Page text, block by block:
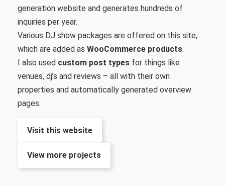
generation website and generates hundreds of
inquiries per year.
Various DJ show packages are offered on this site,
which are added as WooCommerce products.
I also used custom post typesfor things like
venues, dj’s and reviews – all with their own
properties and automatically generated overview
pages.
Visit this website
View more projects